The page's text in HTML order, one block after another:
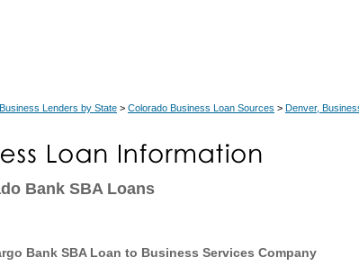
Lenders by State > Colorado Business Loan Sources > Denver,
Bank SBA Loans
Bank SBA Loan to Business Services Company